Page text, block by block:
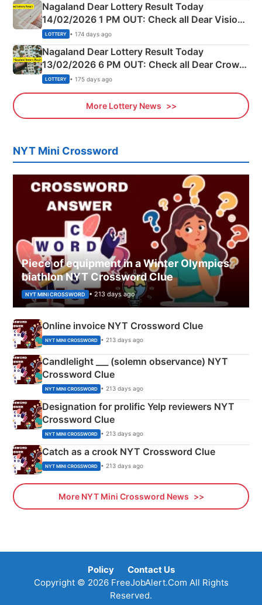
Nagaland Dear Lottery Result Today
14/02/2026 1 PM OUT: Check all Dear Vision
Morning Saturday Winning Numbers Here
LOTTERY • 174 days ago
Nagaland Dear Lottery Result Today
13/02/2026 6 PM OUT: Check all Dear Crown
Day Friday Winning Numbers Here
LOTTERY • 175 days ago
More Lottery News
NYT Mini Crossword
Piece of equipment in a Winter Olympics
biathlon NYT Crossword Clue
NYT MINI CROSSWORD • 213 days ago
Online invoice NYT Crossword Clue
NYT MINI CROSSWORD • 213 days ago
Candlelight ___ (solemn observance) NYT
Crossword Clue
NYT MINI CROSSWORD • 213 days ago
Designation for prolific Yelp reviewers NYT
Crossword Clue
NYT MINI CROSSWORD • 213 days ago
Catch as a crook NYT Crossword Clue
NYT MINI CROSSWORD • 213 days ago
More NYT Mini Crossword News
Policy
Contact Us
Copyright © 2026 FreeJobAlert.Com All Rights
Reserved.